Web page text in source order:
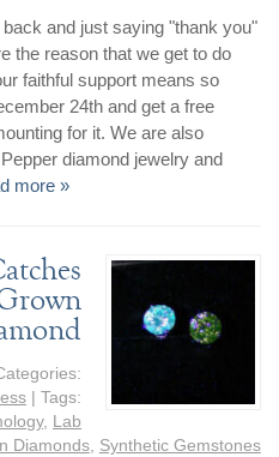
and just saying "thank you"
the reason that we get to do
faithful support means so
24th and get a free
for it. We are also
diamond jewelry and
more »
| Tags:
, Lab
Diamonds, Synthetic Gemstones
By Jewelry Type
Loose Diamonds
Bracelet
Earrings
Pendant
Ring